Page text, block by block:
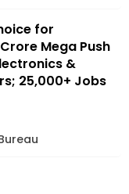
for
Mega Push
&
25,000+ Jobs